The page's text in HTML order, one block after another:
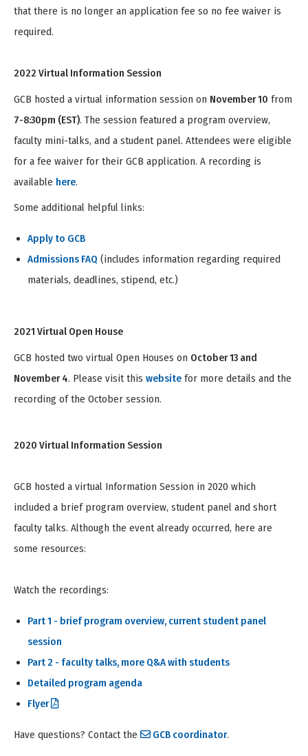
that there is no longer an application fee so no fee waiver is
required.
2022 Virtual Information Session
GCB hosted a virtual information session on November 10 from
7-8:30pm (EST). The session featured a program overview,
faculty mini-talks, and a student panel. Attendees were eligible
for a fee waiver for their GCB application. A recording is
available here.
Some additional helpful links:
Apply to GCB
Admissions FAQ (includes information regarding required
materials, deadlines, stipend, etc.)
2021 Virtual Open House
GCB hosted two virtual Open Houses on October 13 and
November 4. Please visit this website for more details and the
recording of the October session.
2020 Virtual Information Session
GCB hosted a virtual Information Session in 2020 which
included a brief program overview, student panel and short
faculty talks. Although the event already occurred, here are
some resources:
Watch the recordings:
Part 1 - brief program overview, current student panel
session
Part 2 - faculty talks, more Q&A with students
Detailed program agenda
Flyer
Have questions? Contact the GCB coordinator.